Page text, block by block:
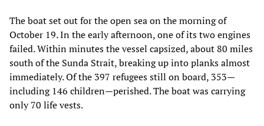
The boat set out for the open sea on the morning of
October 19. In the early afternoon, one of its two engines
failed. Within minutes the vessel capsized, about 80 miles
south of the Sunda Strait, breaking up into planks almost
immediately. Of the 397 refugees still on board, 353—
including 146 children—perished. The boat was carrying
only 70 life vests.